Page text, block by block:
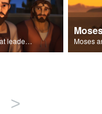
Jesus tells the disciples that leaders should be servants.
>